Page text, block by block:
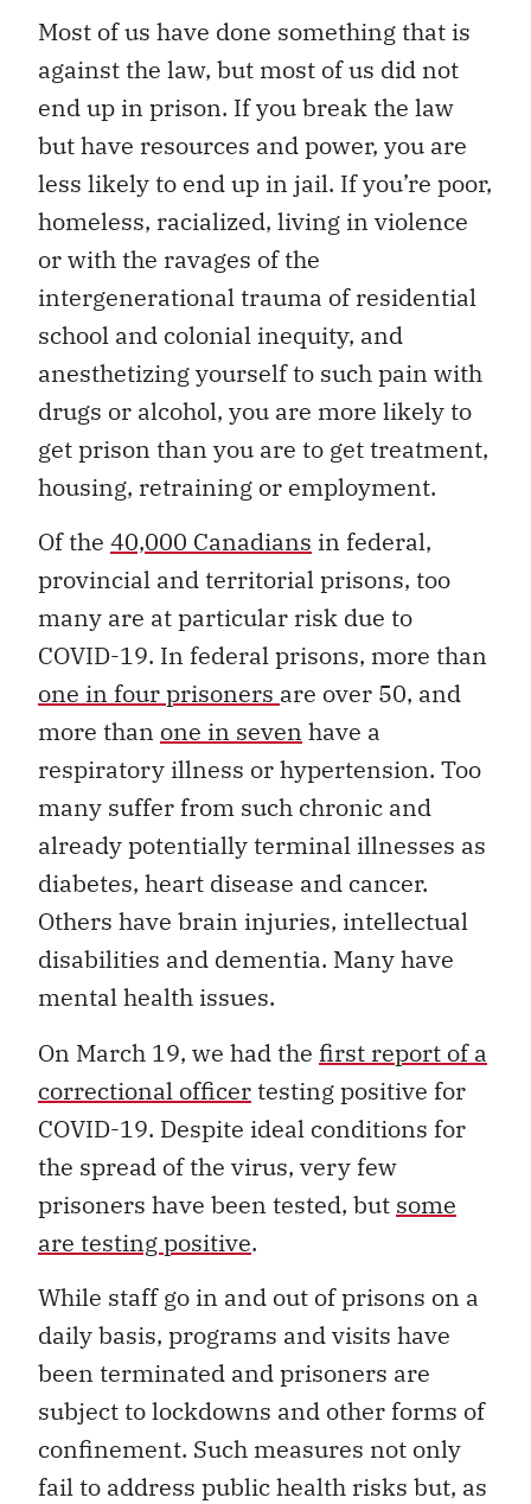
Most of us have done something that is
against the law, but most of us did not
end up in prison. If you break the law
but have resources and power, you are
less likely to end up in jail. If you’re poor,
homeless, racialized, living in violence
or with the ravages of the
intergenerational trauma of residential
school and colonial inequity, and
anesthetizing yourself to such pain with
drugs or alcohol, you are more likely to
get prison than you are to get treatment,
housing, retraining or employment.
Of the 40,000 Canadians in federal,
provincial and territorial prisons, too
many are at particular risk due to
COVID-19. In federal prisons, more than
one in four prisoners are over 50, and
more than one in seven have a
respiratory illness or hypertension. Too
many suffer from such chronic and
already potentially terminal illnesses as
diabetes, heart disease and cancer.
Others have brain injuries, intellectual
disabilities and dementia. Many have
mental health issues.
On March 19, we had the first report of a
correctional officertesting positive for
COVID-19. Despite ideal conditions for
the spread of the virus, very few
prisoners have been tested, but some
are testing positive.
While staff go in and out of prisons on a
daily basis, programs and visits have
been terminated and prisoners are
subject to lockdowns and other forms of
confinement. Such measures not only
fail to address public health risks but, as